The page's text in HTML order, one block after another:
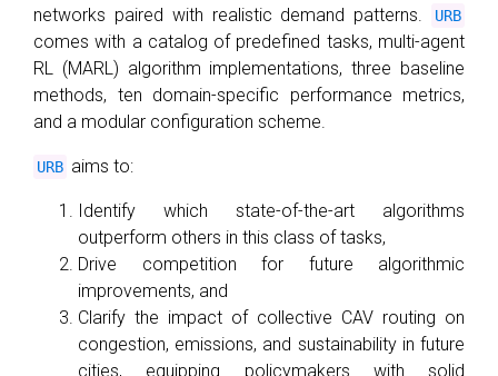
networks paired with realistic demand patterns.
URB
comes with a catalog of predefined tasks, multi-agent
RL (MARL) algorithm implementations, three baseline
methods, ten domain-specific performance metrics,
and a modular configuration scheme.
URB aims to:
Identify which state-of-the-art algorithms
outperform others in this class of tasks,
Drive competition for future algorithmic
improvements, and
Clarify the impact of collective CAV routing on
congestion, emissions, and sustainability in future
cities, equipping policymakers with solid